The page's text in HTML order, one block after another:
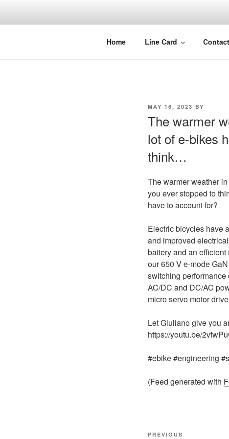
Home Line Card Contact
POSTED
MAY 16, 2023 BY
The warmer
lot of e-bikes
think…
The warmer weather
you ever stopped to
have to account for?
Electric bicycles have
and improved
battery and an
our 650 V e-mode
switching
AC/DC and DC/AC
micro servo motor
Let Giuliano give you
https://youtu.be/
#ebike #engineering
(Feed generated with
Post
Previous
PREVIOUS